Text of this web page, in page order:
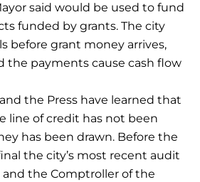
said would be used to fund
funded by grants. The city
before grant money arrives,
the payments cause cash flow
the Press have learned that
line of credit has not been
has been drawn. Before the
the city’s most recent audit
the Comptroller of the